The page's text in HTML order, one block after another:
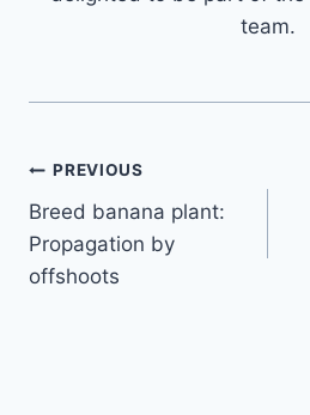
team.
Post
navigation
PREVIOUS
Breed banana plant:
Propagation by
offshoots